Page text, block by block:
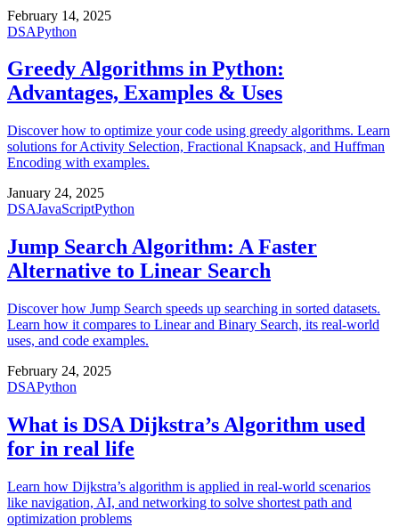
February 14, 2025
DSAPython
Greedy Algorithms in Python:
Advantages, Examples & Uses
Discover how to optimize your code using greedy algorithms. Learn
solutions for Activity Selection, Fractional Knapsack, and Huffman
Encoding with examples.
January 24, 2025
DSAJavaScriptPython
Jump Search Algorithm: A Faster
Alternative to Linear Search
Discover how Jump Search speeds up searching in sorted datasets.
Learn how it compares to Linear and Binary Search, its real-world
uses, and code examples.
February 24, 2025
DSAPython
What is DSA Dijkstra’s Algorithm used
for in real life
Learn how Dijkstra’s algorithm is applied in real-world scenarios
like navigation, AI, and networking to solve shortest path and
optimization problems